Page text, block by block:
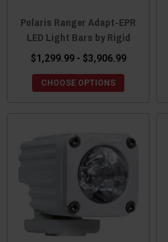
Polaris Ranger Adapt-EPR
LED Light Bars by Rigid
$1,299.99 - $3,906.99
CHOOSE OPTIONS